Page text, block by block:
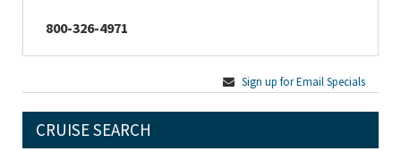
800-326-4971
Sign up for Email Specials
CRUISE SEARCH